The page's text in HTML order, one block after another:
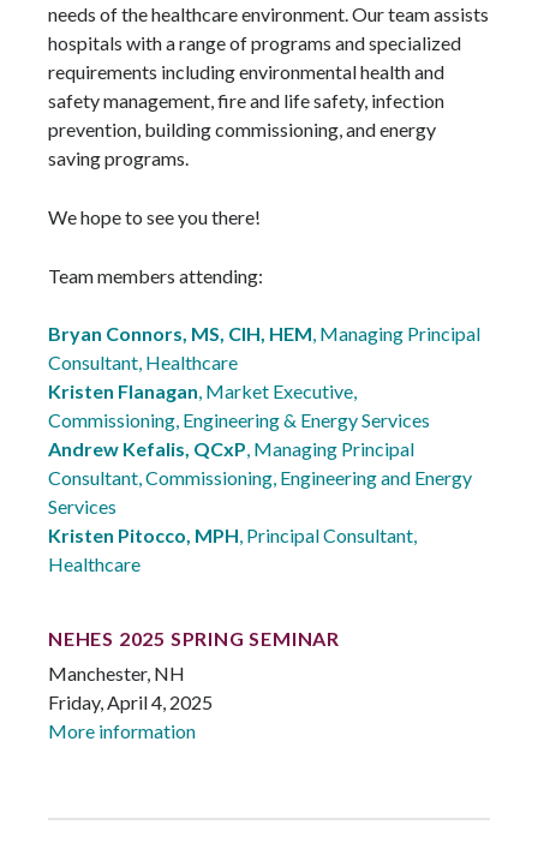
needs of the healthcare environment. Our team assists
hospitals with a range of programs and specialized
requirements including environmental health and
safety management, fire and life safety, infection
prevention, building commissioning, and energy
saving programs.
We hope to see you there!
Team members attending:
Bryan Connors, MS, CIH, HEM, Managing Principal
Consultant, Healthcare
Kristen Flanagan, Market Executive,
Commissioning, Engineering & Energy Services
Andrew Kefalis, QCxP, Managing Principal
Consultant, Commissioning, Engineering and Energy
Services
Kristen Pitocco, MPH, Principal Consultant,
Healthcare
NEHES 2025 SPRING SEMINAR
Manchester, NH
Friday, April 4, 2025
More information